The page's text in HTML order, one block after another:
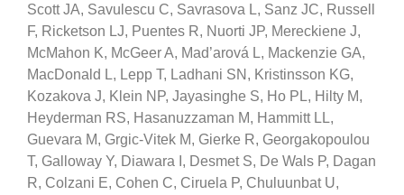
Scott JA, Savulescu C, Savrasova L, Sanz JC, Russell
F, Ricketson LJ, Puentes R, Nuorti JP, Mereckiene J,
McMahon K, McGeer A, Mad’arová L, Mackenzie GA,
MacDonald L, Lepp T, Ladhani SN, Kristinsson KG,
Kozakova J, Klein NP, Jayasinghe S, Ho PL, Hilty M,
Heyderman RS, Hasanuzzaman M, Hammitt LL,
Guevara M, Grgic-Vitek M, Gierke R, Georgakopoulou
T, Galloway Y, Diawara I, Desmet S, De Wals P, Dagan
R, Colzani E, Cohen C, Ciruela P, Chuluunbat U,